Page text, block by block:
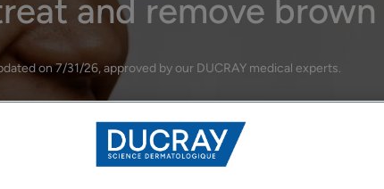
and remove
on7/31/26, approved by our DUCRAY medical experts.